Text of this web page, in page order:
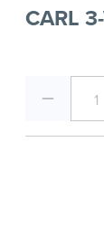
CARL
1